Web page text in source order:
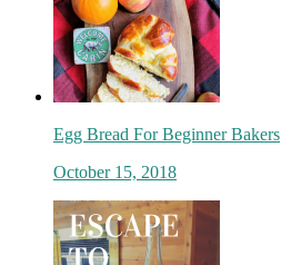
Egg Bread For Beginner Bakers
October 15, 2018